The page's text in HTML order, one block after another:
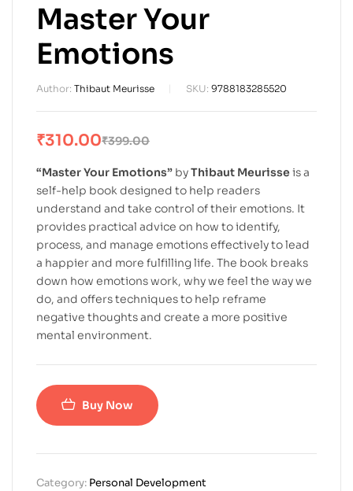
Master Your
Emotions
Author: Thibaut Meurisse SKU: 9788183285520
₹399.00
₹310.00
“Master Your Emotions” byThibaut Meurisse is a
self-help book designed to help readers
understand and take control of their emotions. It
provides practical advice on how to identify,
process, and manage emotions effectively to lead
a happier and more fulfilling life. The book breaks
down how emotions work, why we feel the way we
do, and offers techniques to help reframe
negative thoughts and create a more positive
mental environment.
Buy Now
Category: Personal Development